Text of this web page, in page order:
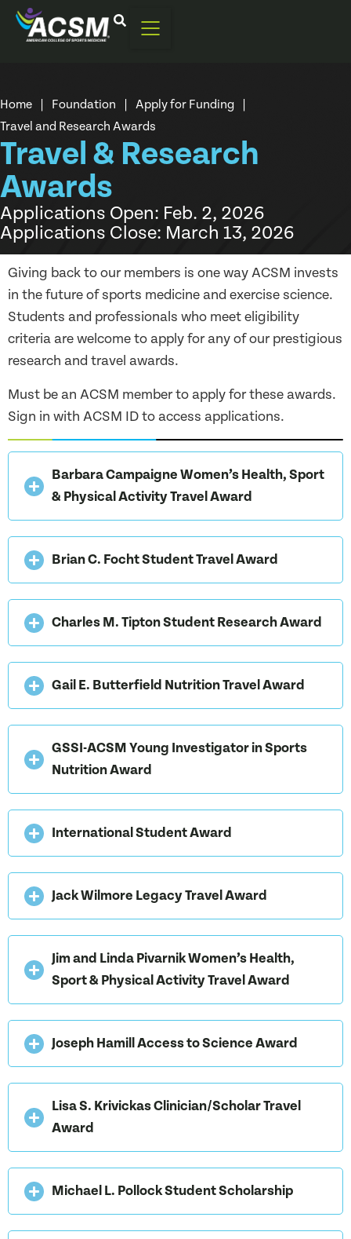
Home Foundation Apply for Funding
Travel and Research Awards
Travel & Research
Awards
Applications Open: Feb. 2, 2026
Applications Close: March 13, 2026
Giving back to our members is one way ACSM invests
in the future of sports medicine and exercise science.
Students and professionals who meet eligibility
criteria are welcome to apply for any of our prestigious
research and travel awards.
Must be an ACSM member to apply for these awards.
Sign in with ACSM ID to access applications.
Barbara Campaigne Women’s Health, Sport
& Physical Activity Travel Award
Brian C. Focht Student Travel Award
Charles M. Tipton Student Research Award
Gail E. Butterfield Nutrition Travel Award
GSSI-ACSM Young Investigator in Sports
Nutrition Award
International Student Award
Jack Wilmore Legacy Travel Award
Jim and Linda Pivarnik Women’s Health,
Sport & Physical Activity Travel Award
Joseph Hamill Access to Science Award
Lisa S. Krivickas Clinician/Scholar Travel
Award
Michael L. Pollock Student Scholarship